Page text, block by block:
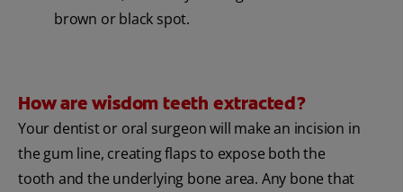
brown or black spot.
How are wisdom teeth extracted?
Your dentist or oral surgeon will make an incision in
the gum line, creating flaps to expose both the
tooth and the underlying bone area. Any bone that